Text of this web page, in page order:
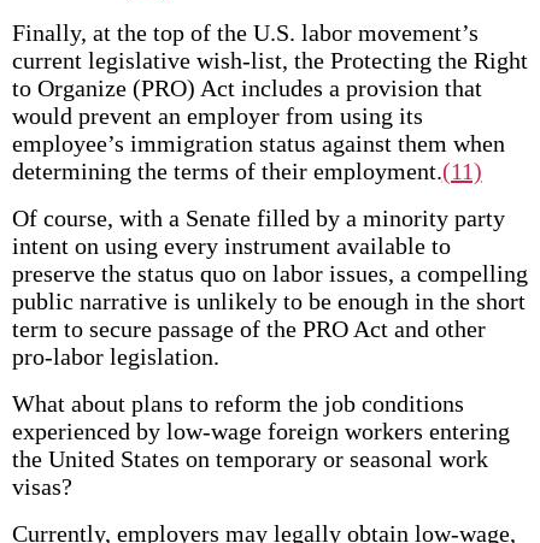
Finally, at the top of the U.S. labor movement’s
current legislative wish-list, the Protecting the Right
to Organize (PRO) Act includes a provision that
would prevent an employer from using its
employee’s immigration status against them when
determining the terms of their employment.(11)
Of course, with a Senate filled by a minority party
intent on using every instrument available to
preserve the status quo on labor issues, a compelling
public narrative is unlikely to be enough in the short
term to secure passage of the PRO Act and other
pro-labor legislation.
What about plans to reform the job conditions
experienced by low-wage foreign workers entering
the United States on temporary or seasonal work
visas?
Currently, employers may legally obtain low-wage,